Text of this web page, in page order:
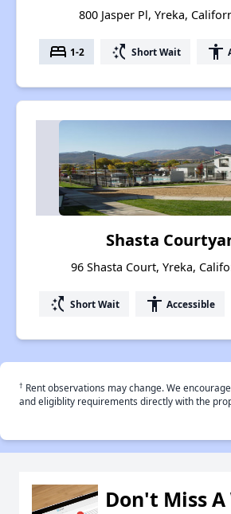
800 Jasper Pl, Yreka,
bed 1-2 switch_access_shortcut Short Wait accessibility
Shasta
96 Shasta Court, Yreka,
switch_access_shortcut Short Wait accessibility Accessible
† Rent observations may change. We
and eligiblity requirements directly with the
Don't Miss